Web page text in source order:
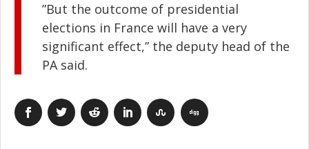
”But the outcome of presidential
elections in France will have a very
significant effect,” the deputy head of the
PA said.